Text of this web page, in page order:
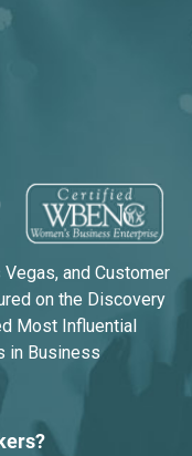
Vegas, and Customer
on the Discovery
Most Influential
in Business